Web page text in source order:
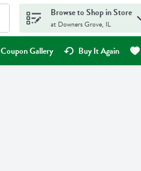
Browse to Shop in Store
at Downers Grove, IL
Coupon Gallery Buy It Again